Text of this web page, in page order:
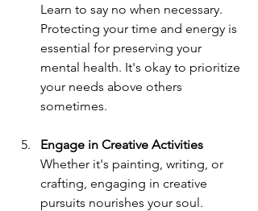
Learn to say no when necessary.
Protecting your time and energy is
essential for preserving your
mental health. It's okay to prioritize
your needs above others
sometimes.
Engage in Creative Activities
Whether it's painting, writing, or
crafting, engaging in creative
pursuits nourishes your soul.